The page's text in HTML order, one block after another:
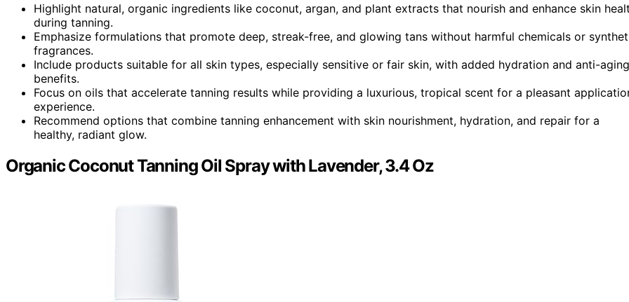
Highlight natural, organic ingredients like coconut, argan, and plant extracts that nourish and enhance skin
during tanning.
Emphasize formulations that promote deep, streak-free, and glowing tans without harmful chemicals or
fragrances.
Include products suitable for all skin types, especially sensitive or fair skin, with added hydration and anti-aging
benefits.
Focus on oils that accelerate tanning results while providing a luxurious, tropical scent for a pleasant
experience.
Recommend options that combine tanning enhancement with skin nourishment, hydration, and repair for a
healthy, radiant glow.
Organic Coconut Tanning Oil Spray with Lavender, 3.4 Oz